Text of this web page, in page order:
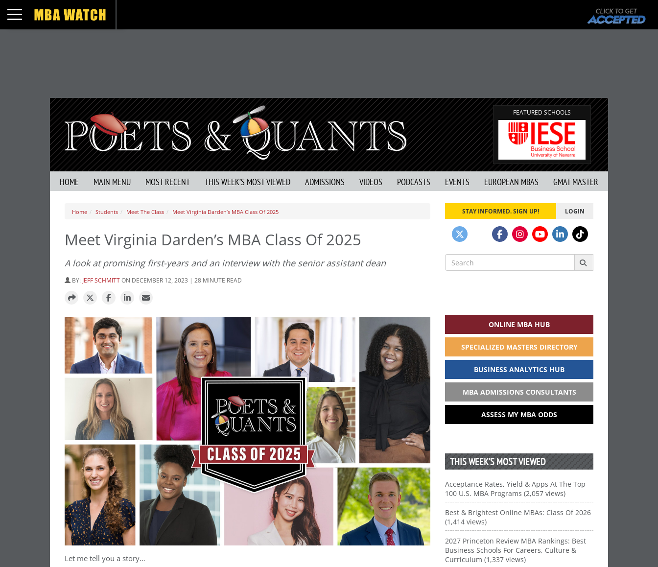
Toggle navigation
FEATURED SCHOOLS
HOME MAIN MENU MOST RECENT THIS WEEK’S MOST VIEWED ADMISSIONS VIDEOS PODCASTS EVENTS EUROPEAN MBAS GMAT MASTER
Home Students Meet The Class Meet Virginia Darden’s MBA Class Of 2025
Meet Virginia Darden’s MBA Class Of 2025
A look at promising first-years and an interview with the senior assistant dean
BY: JEFF SCHMITTON DECEMBER 12, 2023 | 28 MINUTE READ
Let me tell you a story…
STAY INFORMED. SIGN UP! LOGIN
Search
for:
ONLINE MBA HUB
SPECIALIZED MASTERS DIRECTORY
BUSINESS ANALYTICS HUB
MBA ADMISSIONS CONSULTANTS
ASSESS MY MBA ODDS
THIS WEEK’S MOST VIEWED
Acceptance Rates, Yield & Apps At The Top
100 U.S. MBA Programs (2,057 views)
Best & Brightest Online MBAs: Class Of 2026
(1,414 views)
2027 Princeton Review MBA Rankings: Best
Business Schools For Careers, Culture &
Curriculum (1,337 views)